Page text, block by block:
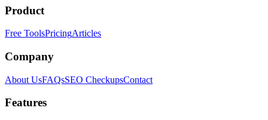
Product
Free ToolsPricingArticles
Company
About UsFAQsSEO CheckupsContact
Features